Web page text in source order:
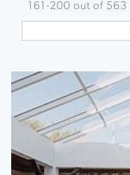
161 -200 out of 563